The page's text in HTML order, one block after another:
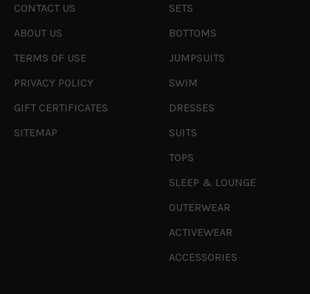
CONTACT US
ABOUT US
TERMS OF USE
PRIVACY POLICY
GIFT CERTIFICATES
SITEMAP
SETS
BOTTOMS
JUMPSUITS
SWIM
DRESSES
SUITS
TOPS
SLEEP & LOUNGE
OUTERWEAR
ACTIVEWEAR
ACCESSORIES